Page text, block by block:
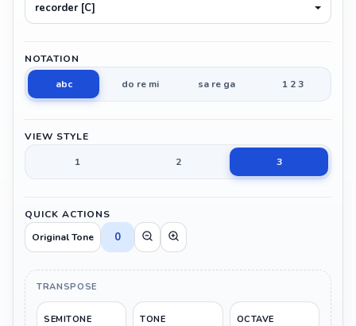
recorder [C]
NOTATION
abc
do re mi sa re ga 1 2 3
VIEW STYLE
1
2 3
QUICK ACTIONS
Original Tone
0
TRANSPOSE
SEMITONE TONE OCTAVE